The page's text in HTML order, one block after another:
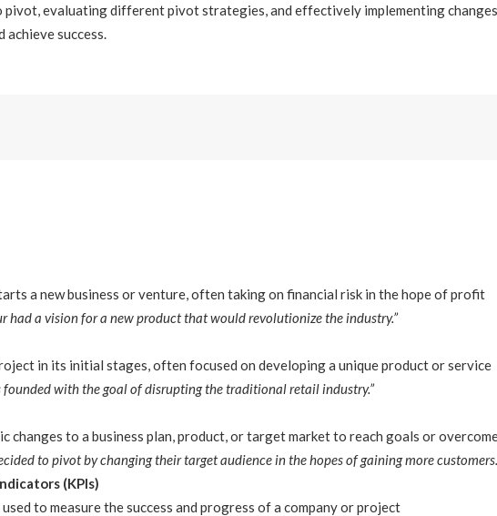
evaluating different pivot strategies, and effectively implementing
achieve success.
a new business or venture, often taking on financial risk in the hope of profit
had a vision for a new product that would revolutionize the industry.”
in its initial stages, often focused on developing a unique product or service
founded with the goal of disrupting the traditional retail industry.”
changes to a business plan, product, or target market to reach goals or
to pivot by changing their target audience in the hopes of gaining more
(KPIs)
to measure the success and progress of a company or project